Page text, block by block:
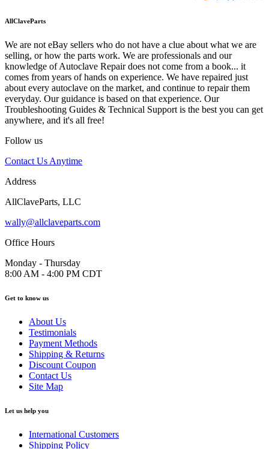
AllClaveParts
We are not eBay sellers who do not have a clue about what we are
selling, or how the parts work. We are professionals and our
knowledge of Autoclave Repair does not come from a book... it
comes from years of hands on experience. We have repaired just
about every autoclave on the market, and continue to repair them
everyday. Our guidance is based on that experience. Our
Troubleshooting Guides & Technical Support is the best you can get
anywhere, and it's all free!
Follow us
Contact Us Anytime
Address
AllClaveParts, LLC
wally@allclaveparts.com
Office Hours
Monday - Thursday
8:00 AM - 4:00 PM CDT
Get to know us
About Us
Testimonials
Payment Methods
Shipping & Returns
Discount Coupon
Contact Us
Site Map
Let us help you
International Customers
Shipping Policy